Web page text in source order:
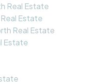
Real Estate
Estate
Real Estate
Estate